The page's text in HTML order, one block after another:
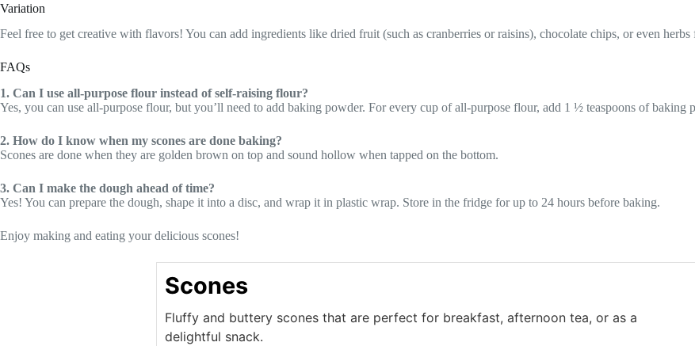
Variation
Feel free to get creative with flavors! You can add ingredients like dried fruit (such as cranberries or raisins), chocolate chips, or even herbs
FAQs
1. Can I use all-purpose flour instead of self-raising flour?
Yes, you can use all-purpose flour, but you’ll need to add baking powder. For every cup of all-purpose flour, add 1 ½ teaspoons of baking
2. How do I know when my scones are done baking?
Scones are done when they are golden brown on top and sound hollow when tapped on the bottom.
3. Can I make the dough ahead of time?
Yes! You can prepare the dough, shape it into a disc, and wrap it in plastic wrap. Store in the fridge for up to 24 hours before baking.
Enjoy making and eating your delicious scones!
Scones
Fluffy and buttery scones that are perfect for breakfast, afternoon tea, or as a
delightful snack.